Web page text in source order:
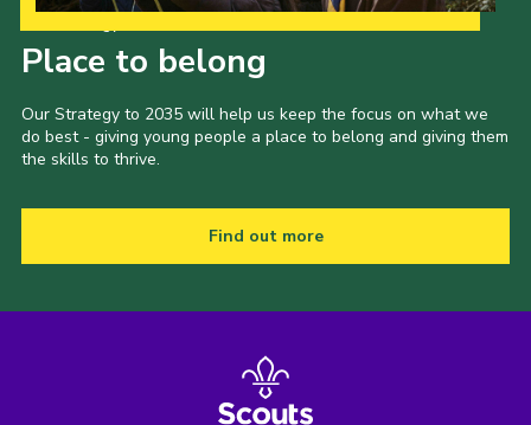
Place to belong
Our Strategy to 2035 will help us keep the focus on what we
do best - giving young people a place to belong and giving them
the skills to thrive.
Find out more